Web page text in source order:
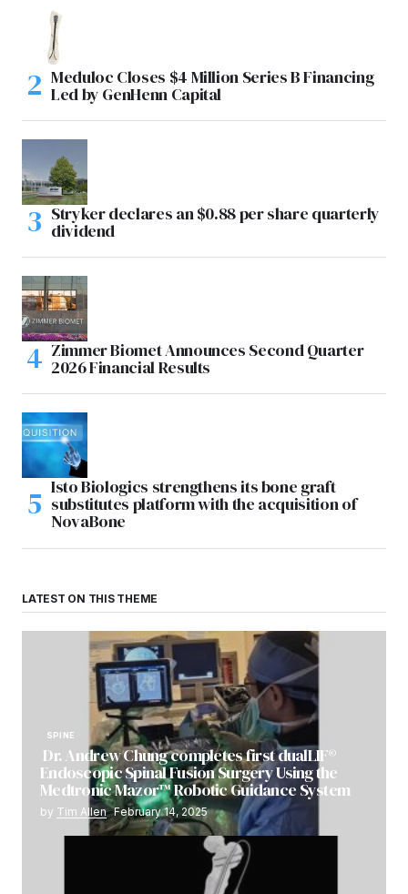
Meduloc Closes $4 Million Series B Financing
Led by GenHenn Capital
Stryker declares an $0.88 per share quarterly
dividend
Zimmer Biomet Announces Second Quarter
2026 Financial Results
Isto Biologics strengthens its bone graft
substitutes platform with the acquisition of
NovaBone
LATEST ON THIS THEME
SPINE
Dr. Andrew Chung completes first dualLIF®
Endoscopic Spinal Fusion Surgery Using the
Medtronic Mazor™ Robotic Guidance System
by Tim Allen February 14, 2025